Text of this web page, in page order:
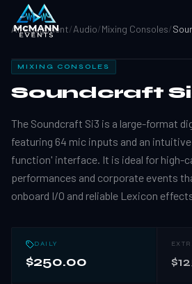
All Equipment/Audio/Mixing Consoles/
MIXING CONSOLES
Soundcraft
The Soundcraft Si3 is a large-format
featuring 64 mic inputs and an
function' interface. It is ideal for high-
performances and corporate events
onboard I/O and reliable Lexicon
DAILY
$250.00